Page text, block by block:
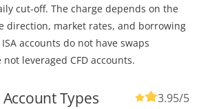
cut-off. The charge depends on the
direction, market rates, and borrowing
accounts do not have swaps
leveraged CFD accounts.
Types 3.95/5